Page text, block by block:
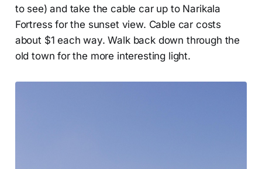
to see) and take the cable car up to Narikala
Fortress for the sunset view. Cable car costs
about $1 each way. Walk back down through the
old town for the more interesting light.